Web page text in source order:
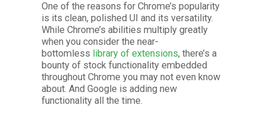
One of the reasons for Chrome’s popularity
is its clean, polished UI and its versatility.
While Chrome’s abilities multiply greatly
when you consider the near-
bottomless library of extensions, there’s a
bounty of stock functionality embedded
throughout Chrome you may not even know
about. And Google is adding new
functionality all the time.